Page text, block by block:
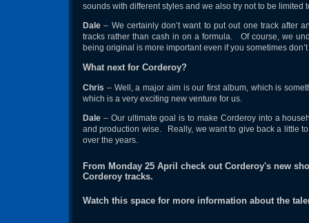
sounds with different styles and we also try not to be limited
Dale – We certainly don’t want to put out one track after
tracks rather than cash in on a formula. Of course, we
being original is more important even if you sometimes
What next for Corderoy?
Chris – Well, a major aim is our first album, which is
which is a very exciting new venture for us.
Dale – Our ultimate goal is to make Corderoy into a
and production wise. Really, we want to give back a little
over the years.
From Monday 25 April check out Corderoy's new
Corderoy tracks.
Watch this space for more information about the